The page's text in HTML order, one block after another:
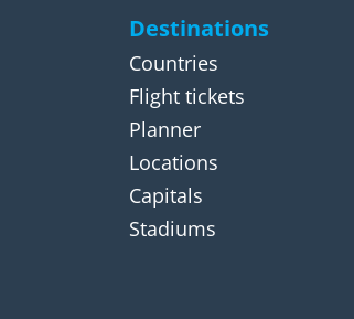
Destinations
Countries
Flight tickets
Planner
Locations
Capitals
Stadiums